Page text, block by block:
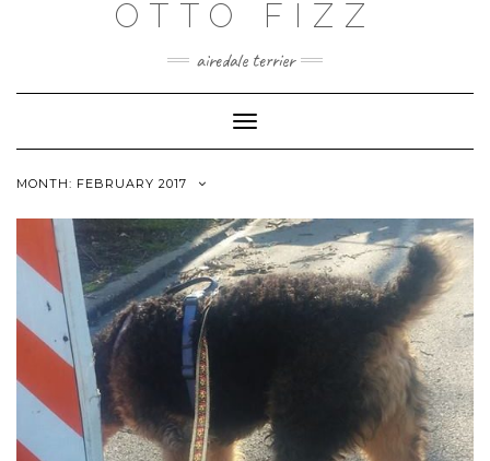
OTTO FIZZ
airedale terrier
Toggle
Navigation
MONTH: FEBRUARY 2017